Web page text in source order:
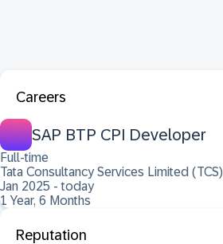
Careers
SAP BTP CPI Developer
Full-time
Tata Consultancy Services Limited (TCS)
Jan 2025 - today
1 Year, 6 Months
Reputation